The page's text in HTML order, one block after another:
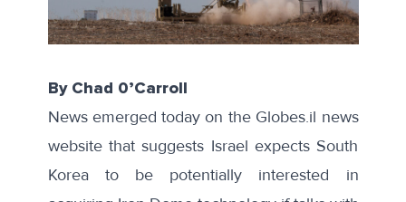
By Chad 0’Carroll
News emerged today on the Globes.il news
website that suggests Israel expects South
Korea to be potentially interested in